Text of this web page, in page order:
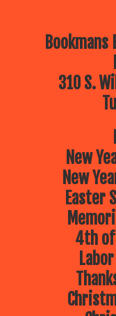
310 S.
New
New
Easter
4th of